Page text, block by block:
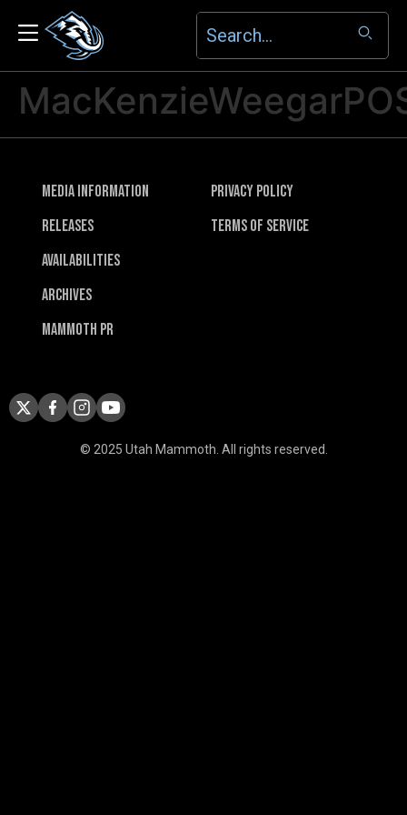
Media Information
Releases
Availabilities
Archives
Mammoth PR
Privacy Policy
Terms of Service
© 2025 Utah Mammoth. All rights reserved.